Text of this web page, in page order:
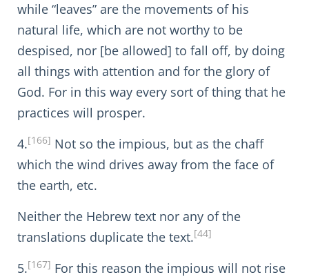
while “leaves” are the movements of his
natural life, which are not worthy to be
despised, nor [be allowed] to fall off, by doing
all things with attention and for the glory of
God. For in this way every sort of thing that he
practices will prosper.
4.[166] Not so the impious, but as the chaff
which the wind drives away from the face of
the earth, etc.
Neither the Hebrew text nor any of the
translations duplicate the text.[44]
5.[167] For this reason the impious will not rise